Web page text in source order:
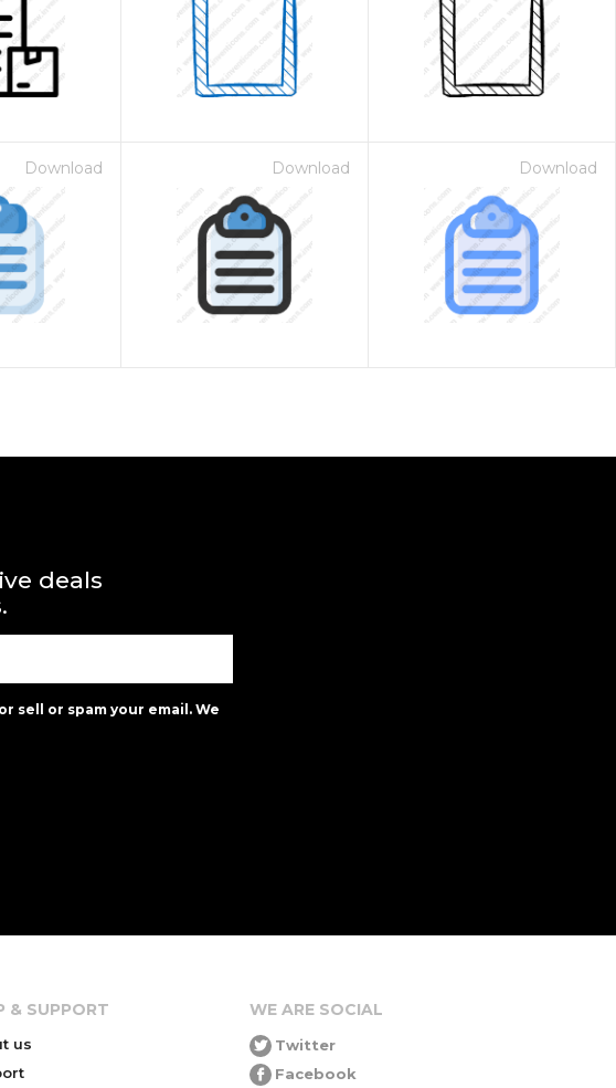
Download Download Download
deals
sell or spam your email. We
& SUPPORT
us
WE ARE SOCIAL
Twitter
Facebook